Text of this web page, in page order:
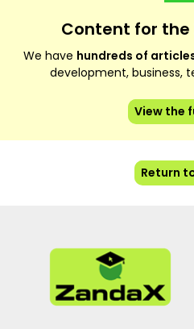
Content for the
We have hundreds of
development, business,
View the
Return